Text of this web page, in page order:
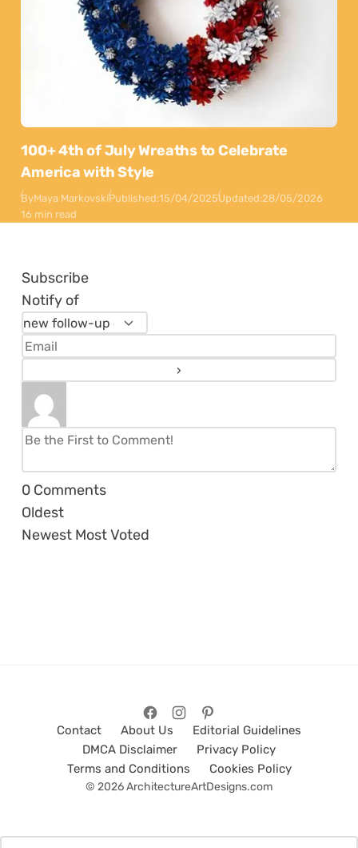
100+ 4th of July Wreaths to Celebrate
America with Style
ByMaya MarkovskiPublished:15/04/2025Updated:28/05/2026
16 min read
Subscribe
Notify of
0 Comments
Oldest
Newest Most Voted
Contact About Us
Editorial Guidelines
DMCA Disclaimer
Privacy Policy
Terms and Conditions
Cookies Policy
© 2026 ArchitectureArtDesigns.com